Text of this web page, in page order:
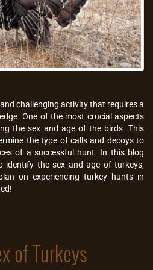
challenging activity that requires a
One of the most crucial aspects
the sex and age of the birds. This
the type of calls and decoys to
of a successful hunt. In this blog
identify the sex and age of turkeys,
on experiencing turkey hunts in
of Turkeys